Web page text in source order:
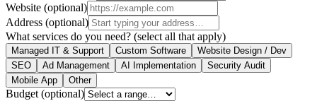
Website (optional)
Address (optional)
What services do you need? (select all that apply)
Managed IT & Support Custom Software
Website Design / Dev
SEO
Ad Management AI Implementation
Security Audit
Mobile App
Other
Budget (optional)